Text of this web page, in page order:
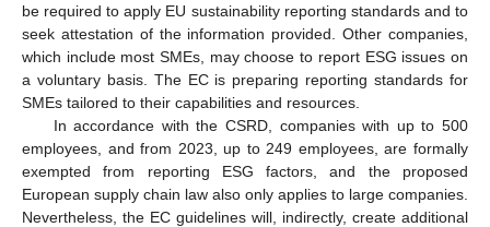
be required to apply EU sustainability reporting standards and to
seek attestation of the information provided. Other companies,
which include most SMEs, may choose to report ESG issues on
a voluntary basis. The EC is preparing reporting standards for
SMEs tailored to their capabilities and resources.
In accordance with the CSRD, companies with up to 500
employees, and from 2023, up to 249 employees, are formally
exempted from reporting ESG factors, and the proposed
European supply chain law also only applies to large companies.
Nevertheless, the EC guidelines will, indirectly, create additional